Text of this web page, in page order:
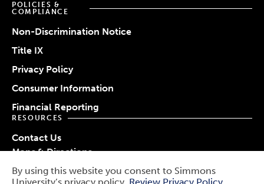
POLICIES &
COMPLIANCE
Non-Discrimination Notice
Title IX
Privacy Policy
Consumer Information
Financial Reporting
RESOURCES
Contact Us
Maps & Directions
Work at Simmons
© 2026 Simmons University
By using this website you consent to Simmons